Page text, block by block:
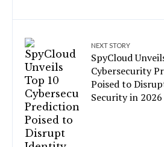
NEXT STORY
SpyCloud
Cybersecurity
Poised to
Security in 2026